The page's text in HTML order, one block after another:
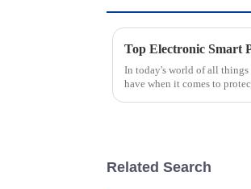
Top Electronic Smart
In today's world of all things
have when it comes to
Related Search